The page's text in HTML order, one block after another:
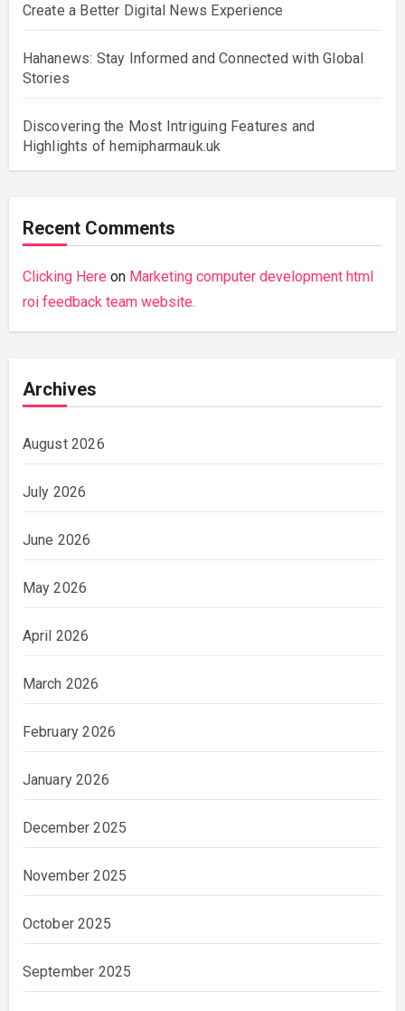
Create a Better Digital News Experience
Hahanews: Stay Informed and Connected with Global
Stories
Discovering the Most Intriguing Features and
Highlights of hemipharmauk.uk
Recent Comments
Clicking Here on Marketing computer development html
roi feedback team website.
Archives
August 2026
July 2026
June 2026
May 2026
April 2026
March 2026
February 2026
January 2026
December 2025
November 2025
October 2025
September 2025